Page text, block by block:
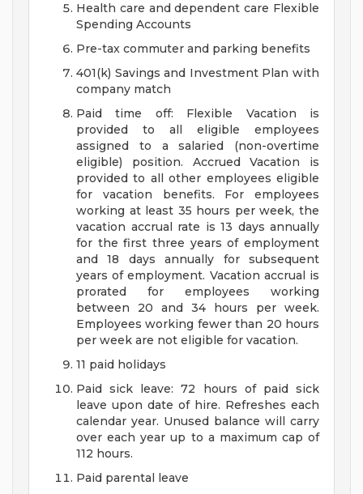
Health care and dependent care Flexible
Spending Accounts
Pre-tax commuter and parking benefits
401(k) Savings and Investment Plan with
company match
Paid time off: Flexible Vacation is
provided to all eligible employees
assigned to a salaried (non-overtime
eligible) position. Accrued Vacation is
provided to all other employees eligible
for vacation benefits. For employees
working at least 35 hours per week, the
vacation accrual rate is 13 days annually
for the first three years of employment
and 18 days annually for subsequent
years of employment. Vacation accrual is
prorated for employees working
between 20 and 34 hours per week.
Employees working fewer than 20 hours
per week are not eligible for vacation.
11 paid holidays
Paid sick leave: 72 hours of paid sick
leave upon date of hire. Refreshes each
calendar year. Unused balance will carry
over each year up to a maximum cap of
112 hours.
Paid parental leave